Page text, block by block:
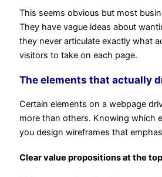
This seems obvious but most
They have vague ideas about
they never articulate exactly what
visitors to take on each page.
The elements that actually
Certain elements on a webpage
more than others. Knowing which
you design wireframes that
Clear value propositions at the top